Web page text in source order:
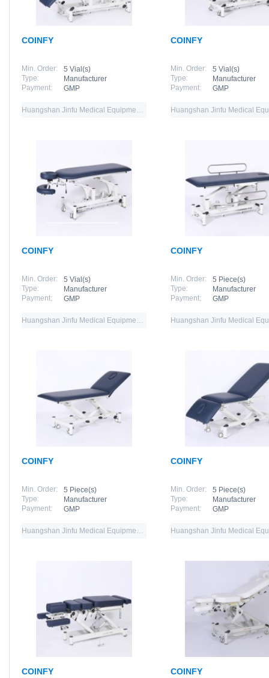
COINFY
Min. Order:
5 Vial(s)
Type:
Manufacturer
Payment:
GMP
Huangshan Jinfu Medical Equipment Co.,Ltd
COINFY
Min. Order:
5 Vial(s)
Type:
Manufacturer
Payment:
GMP
COINFY
Min. Order:
5 Vial(s)
Type:
Manufacturer
Payment:
GMP
Huangshan Jinfu Medical Equipment Co.,Ltd
COINFY
Min. Order:
5 Piece(s)
Type:
Manufacturer
Payment:
GMP
COINFY
Min. Order:
5 Piece(s)
Type:
Manufacturer
Payment:
GMP
Huangshan Jinfu Medical Equipment Co.,Ltd
COINFY
Min. Order:
5 Piece(s)
Type:
Manufacturer
Payment:
GMP
COINFY COINFY